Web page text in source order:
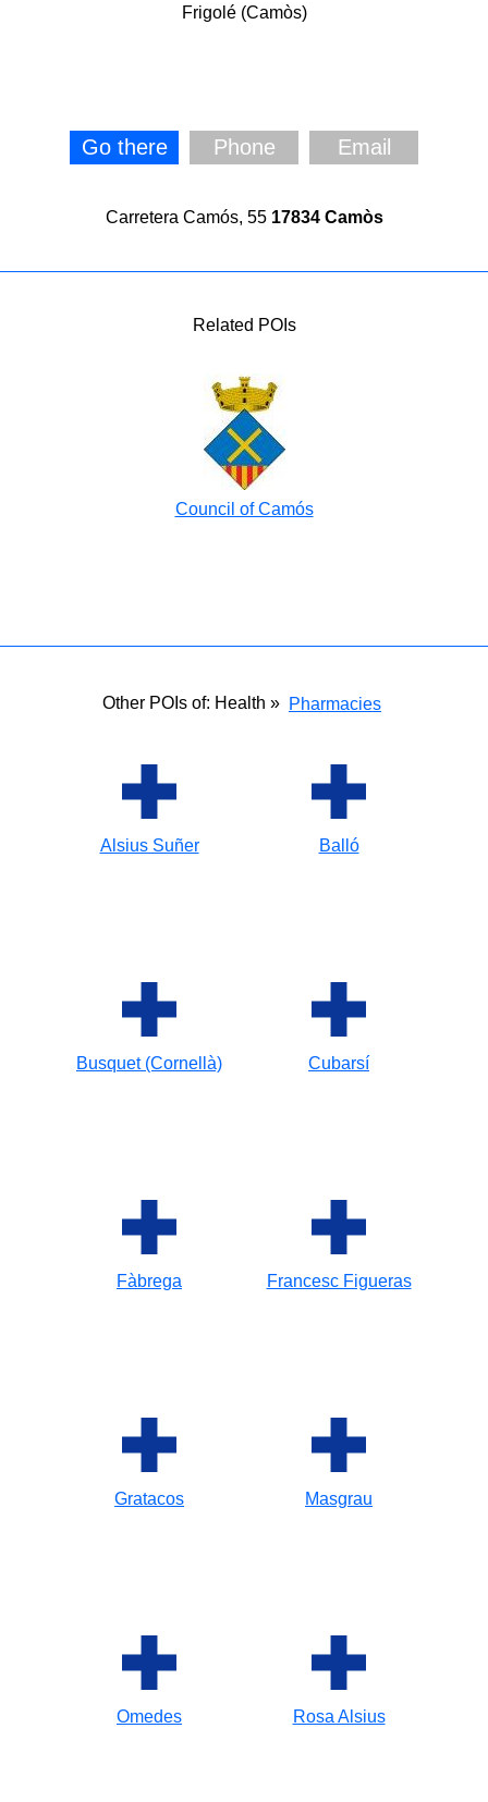
Frigolé (Camòs)
Go there Phone Email
Carretera Camós, 55 17834 Camòs
Related POIs
Council of Camós
Other POIs of: Health » Pharmacies
Alsius Suñer Balló
Busquet (Cornellà) Cubarsí
Fàbrega Francesc Figueras
Gratacos Masgrau
Omedes Rosa Alsius